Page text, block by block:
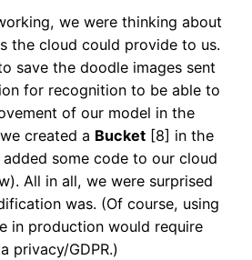
we were thinking about
the cloud could provide to us.
save the doodle images sent
for recognition to be able to
of our model in the
created a Bucket [8] in the
some code to our cloud
All in all, we were surprised
was. (Of course, using
in production would require
privacy/GDPR.)